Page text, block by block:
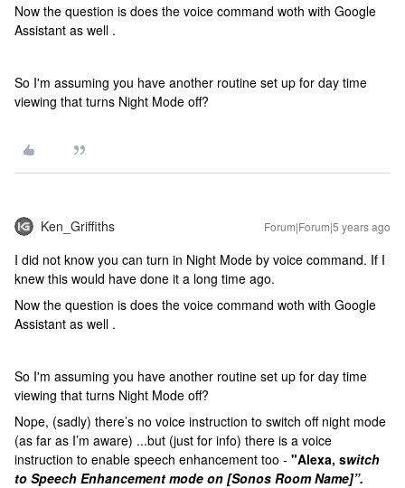
Now the question is does the voice command woth with Google
Assistant as well .
So I'm assuming you have another routine set up for day time
viewing that turns Night Mode off?
Ken_Griffiths Forum|Forum|5 years ago
I did not know you can turn in Night Mode by voice command. If I
knew this would have done it a long time ago.
Now the question is does the voice command woth with Google
Assistant as well .
So I'm assuming you have another routine set up for day time
viewing that turns Night Mode off?
Nope, (sadly) there’s no voice instruction to switch off night mode
(as far as I’m aware) ...but (just for info) there is a voice
instruction to enable speech enhancement too - "Alexa, switch
to Speech Enhancement mode on [Sonos Room Name]”.